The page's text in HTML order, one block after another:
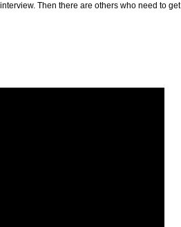
Then there are others who need to get